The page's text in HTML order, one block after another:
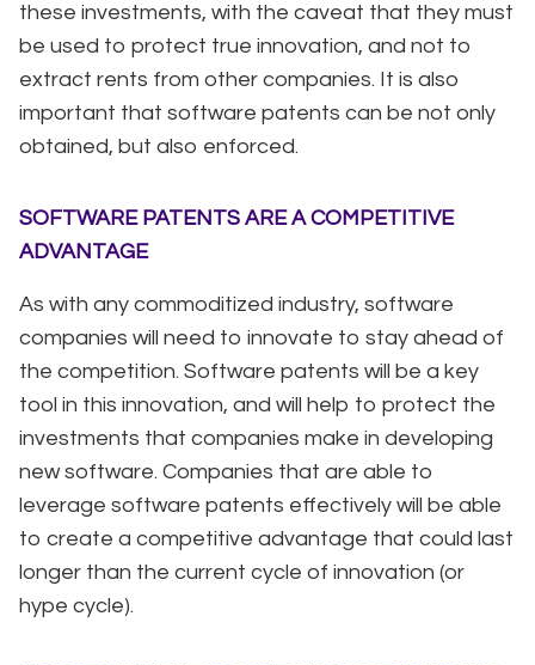
these investments, with the caveat that they must
be used to protect true innovation, and not to
extract rents from other companies. It is also
important that software patents can be not only
obtained, but also enforced.
SOFTWARE PATENTS ARE A COMPETITIVE
ADVANTAGE
As with any commoditized industry, software
companies will need to innovate to stay ahead of
the competition. Software patents will be a key
tool in this innovation, and will help to protect the
investments that companies make in developing
new software. Companies that are able to
leverage software patents effectively will be able
to create a competitive advantage that could last
longer than the current cycle of innovation (or
hype cycle).